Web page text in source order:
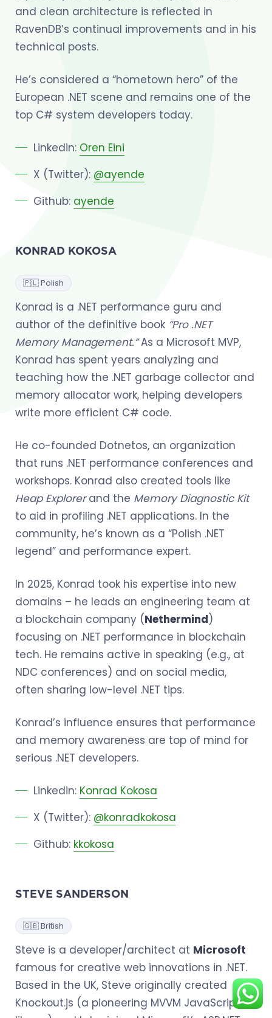
and clean architecture is reflected in
RavenDB’s continual improvements and in his
technical posts.
He’s considered a “hometown hero” of the
European .NET scene and remains one of the
top C# system developers today.
Linkedin: Oren Eini
X (Twitter): @ayende
Github: ayende
KONRAD KOKOSA
🇵🇱 Polish
Konrad is a .NET performance guru and
author of the definitive book “Pro .NET
Memory Management.”As a Microsoft MVP,
Konrad has spent years analyzing and
teaching how the .NET garbage collector and
memory allocator work, helping developers
write more efficient C# code.
He co-founded Dotnetos, an organization
that runs .NET performance conferences and
workshops. Konrad also created tools like
Heap Explorerand the Memory Diagnostic Kit
to aid in profiling .NET applications. In the
community, he’s known as a “Polish .NET
legend” and performance expert.
In 2025, Konrad took his expertise into new
domains – he leads an engineering team at
a blockchain company (Nethermind)
focusing on .NET performance in blockchain
tech. He remains active in speaking (e.g., at
NDC conferences) and on social media,
often sharing low-level .NET tips.
Konrad’s influence ensures that performance
and memory awareness are top of mind for
serious .NET developers.
Linkedin: Konrad Kokosa
X (Twitter): @konradkokosa
Github: kkokosa
STEVE SANDERSON
🇬🇧 British
Steve is a developer/architect at Microsoft
famous for creative web innovations in .NET.
Based in the UK, Steve originally created
Knockout.js (a pioneering MVVM JavaScript